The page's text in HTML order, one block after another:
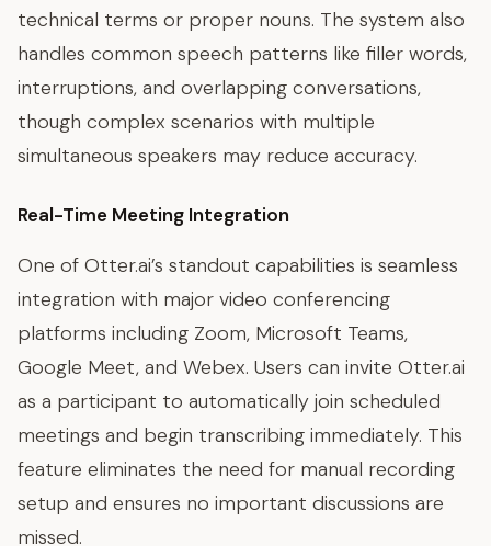
technical terms or proper nouns. The system also
handles common speech patterns like filler words,
interruptions, and overlapping conversations,
though complex scenarios with multiple
simultaneous speakers may reduce accuracy.
Real-Time Meeting Integration
One of Otter.ai’s standout capabilities is seamless
integration with major video conferencing
platforms including Zoom, Microsoft Teams,
Google Meet, and Webex. Users can invite Otter.ai
as a participant to automatically join scheduled
meetings and begin transcribing immediately. This
feature eliminates the need for manual recording
setup and ensures no important discussions are
missed.